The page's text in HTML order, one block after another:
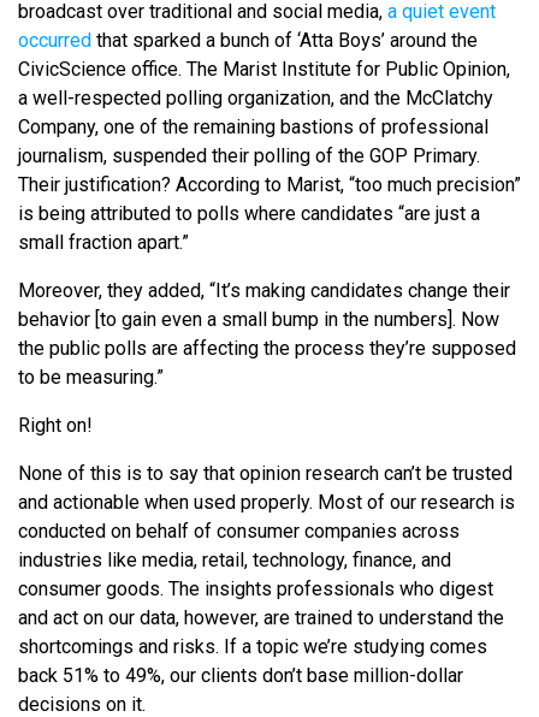
broadcast over traditional and social media, a quiet event
occurred that sparked a bunch of ‘Atta Boys’ around the
CivicScience office. The Marist Institute for Public Opinion,
a well-respected polling organization, and the McClatchy
Company, one of the remaining bastions of professional
journalism, suspended their polling of the GOP Primary.
Their justification? According to Marist, “too much precision”
is being attributed to polls where candidates “are just a
small fraction apart.”
Moreover, they added, “It’s making candidates change their
behavior [to gain even a small bump in the numbers]. Now
the public polls are affecting the process they’re supposed
to be measuring.”
Right on!
None of this is to say that opinion research can’t be trusted
and actionable when used properly. Most of our research is
conducted on behalf of consumer companies across
industries like media, retail, technology, finance, and
consumer goods. The insights professionals who digest
and act on our data, however, are trained to understand the
shortcomings and risks. If a topic we’re studying comes
back 51% to 49%, our clients don’t base million-dollar
decisions on it.